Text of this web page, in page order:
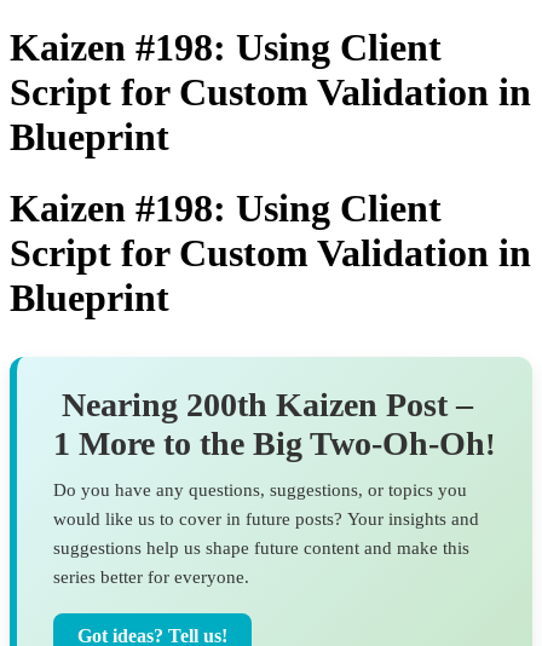
Kaizen #198: Using Client
Script for Custom Validation in
Blueprint
Kaizen #198: Using Client
Script for Custom Validation in
Blueprint
Nearing 200th Kaizen Post –
1 More to the Big Two-Oh-Oh!
Do you have any questions, suggestions, or topics you
would like us to cover in future posts? Your insights and
suggestions help us shape future content and make this
series better for everyone.
Got ideas? Tell us!